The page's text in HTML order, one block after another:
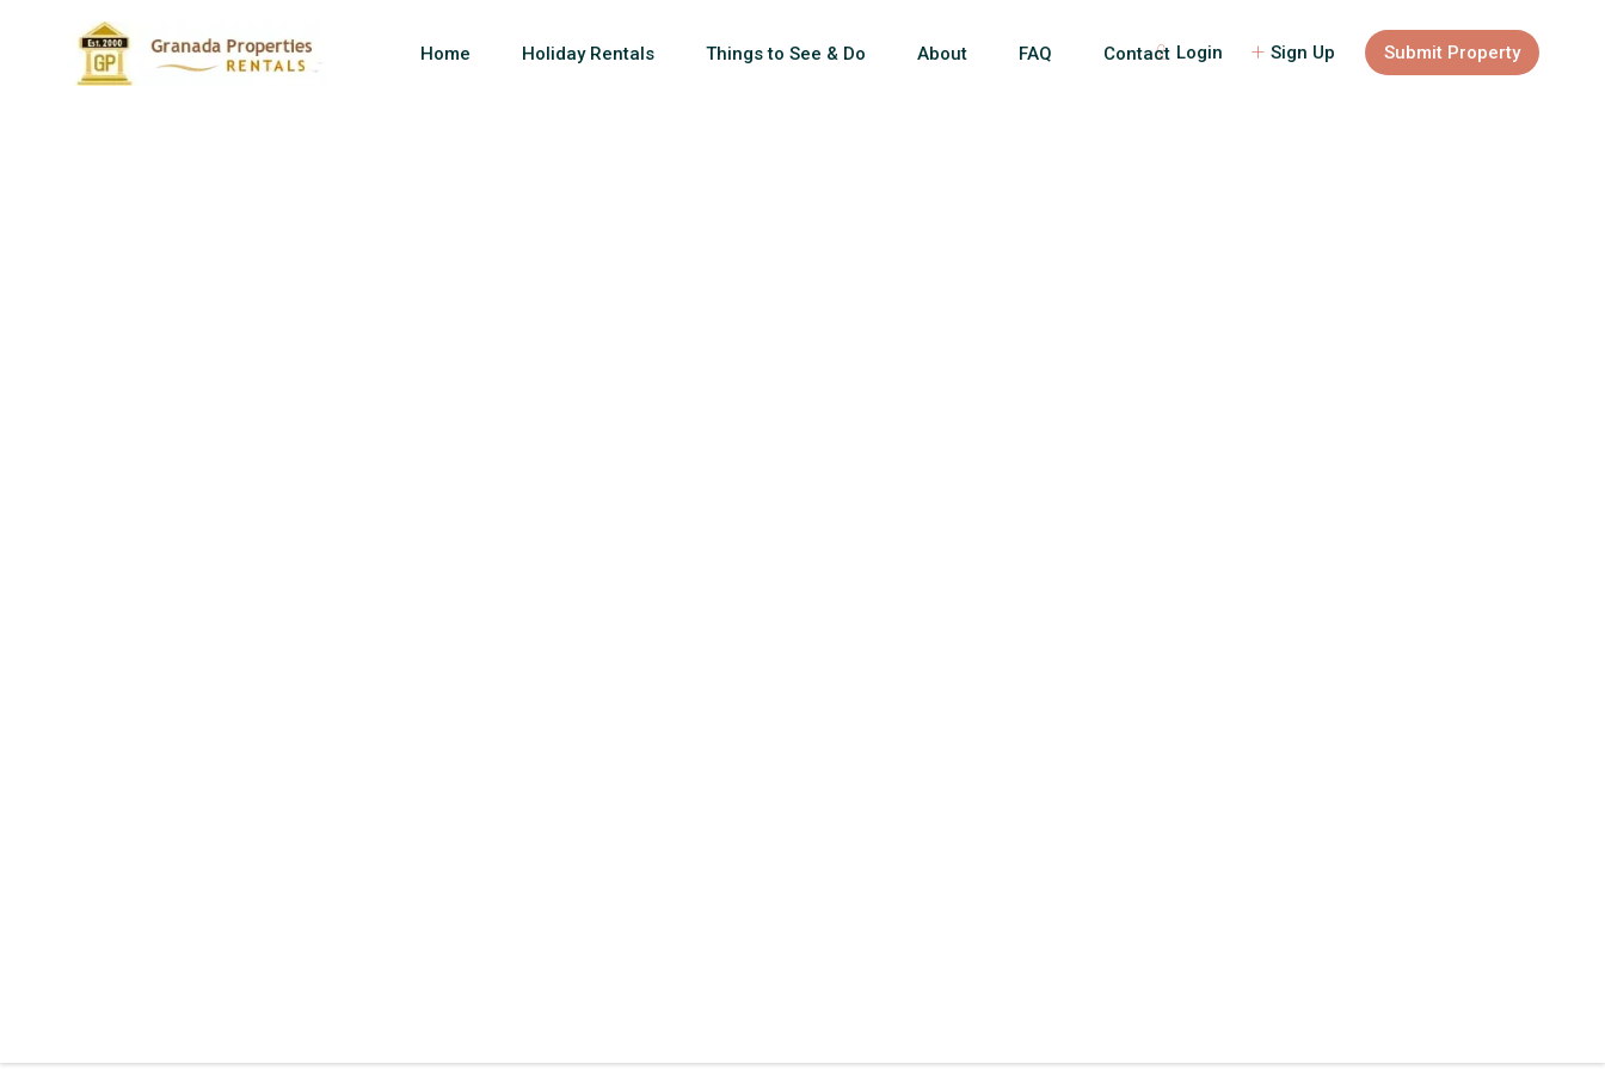
Login Sign Up Submit Property
Home Holiday Rentals Things to See & Do About FAQ Contact